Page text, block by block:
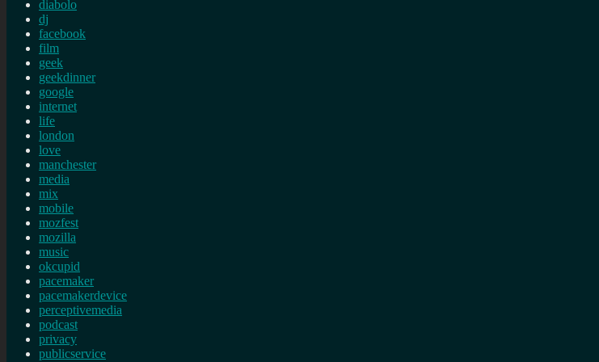
diabolo
dj
facebook
film
geek
geekdinner
google
internet
life
london
love
manchester
media
mix
mobile
mozfest
mozilla
music
okcupid
pacemaker
pacemakerdevice
perceptivemedia
podcast
privacy
publicservice